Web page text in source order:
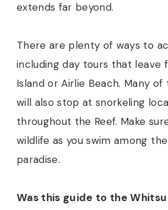
extends far beyond.
There are plenty of ways to
including day tours that leave
Island or Airlie Beach. Many of
will also stop at snorkeling
throughout the Reef. Make
wildlife as you swim among
paradise.
Was this guide to the